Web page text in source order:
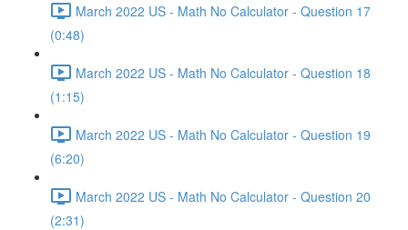
March 2022 US - Math No Calculator - Question 17
(0:48)
March 2022 US - Math No Calculator - Question 18
(1:15)
March 2022 US - Math No Calculator - Question 19
(6:20)
March 2022 US - Math No Calculator - Question 20
(2:31)